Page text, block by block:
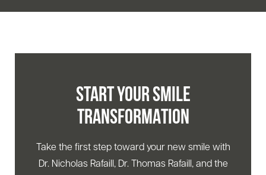
START YOUR SMILE
TRANSFORMATION
Take the first step toward your new smile with
Dr. Nicholas Rafaill, Dr. Thomas Rafaill, and the